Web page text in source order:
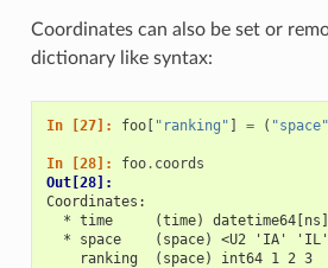
Coordinates can also be set or
dictionary like syntax:
In [27]: foo[ "ranking" = ( "space"
In [28]: foo. coords
Out[28]:
Coordinates:
* time     (time)
* space    (space) <U2 'IA'
    ranking  (space) int64 1 2 3